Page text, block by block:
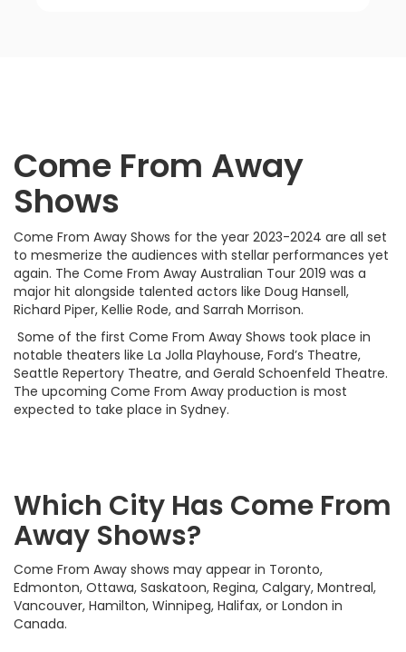
Come From Away
Shows
Come From Away Shows for the year 2023-2024 are all set
to mesmerize the audiences with stellar performances yet
again. The Come From Away Australian Tour 2019 was a
major hit alongside talented actors like Doug Hansell,
Richard Piper, Kellie Rode, and Sarrah Morrison.
Some of the first Come From Away Shows took place in
notable theaters like La Jolla Playhouse, Ford’s Theatre,
Seattle Repertory Theatre, and Gerald Schoenfeld Theatre.
The upcoming Come From Away production is most
expected to take place in Sydney.
Which City Has Come From
Away Shows?
Come From Away shows may appear in Toronto,
Edmonton, Ottawa, Saskatoon, Regina, Calgary, Montreal,
Vancouver, Hamilton, Winnipeg, Halifax, or London in
Canada.